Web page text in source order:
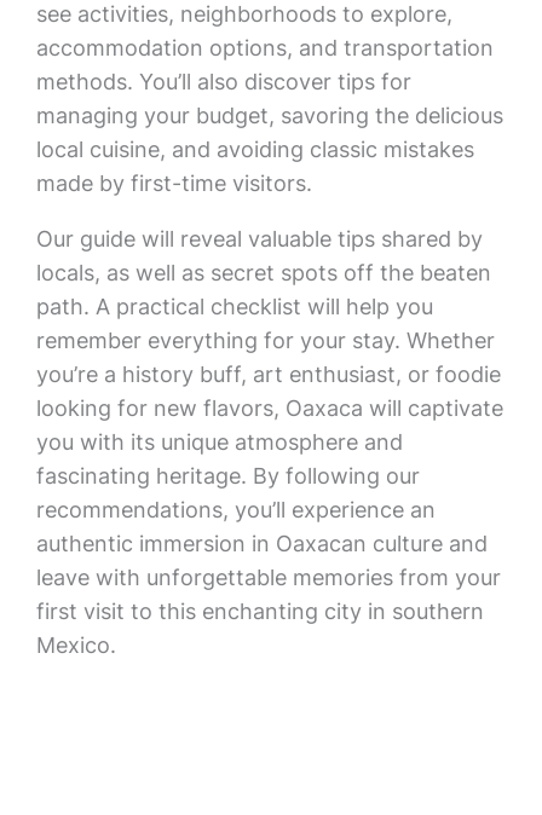
see activities, neighborhoods to explore,
accommodation options, and transportation
methods. You’ll also discover tips for
managing your budget, savoring the delicious
local cuisine, and avoiding classic mistakes
made by first-time visitors.
Our guide will reveal valuable tips shared by
locals, as well as secret spots off the beaten
path. A practical checklist will help you
remember everything for your stay. Whether
you’re a history buff, art enthusiast, or foodie
looking for new flavors, Oaxaca will captivate
you with its unique atmosphere and
fascinating heritage. By following our
recommendations, you’ll experience an
authentic immersion in Oaxacan culture and
leave with unforgettable memories from your
first visit to this enchanting city in southern
Mexico.